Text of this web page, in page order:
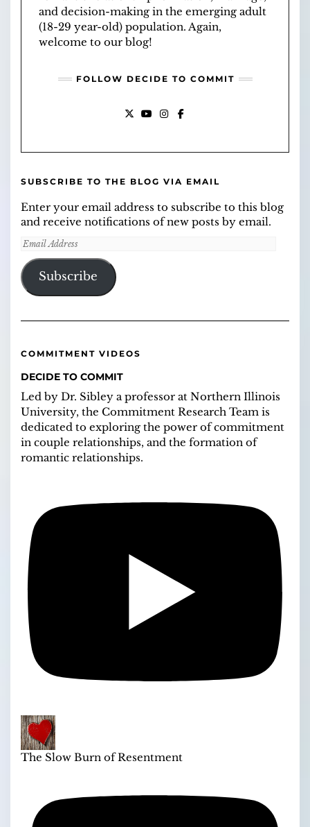
and decision-making in the emerging adult
(18-29 year-old) population. Again,
welcome to our blog!
FOLLOW DECIDE TO COMMIT
SUBSCRIBE TO THE BLOG VIA EMAIL
Enter your email address to subscribe to this blog
and receive notifications of new posts by email.
Email
Address
Subscribe
COMMITMENT VIDEOS
DECIDE TO COMMIT
Led by Dr. Sibley a professor at Northern Illinois
University, the Commitment Research Team is
dedicated to exploring the power of commitment
in couple relationships, and the formation of
romantic relationships.
The Slow Burn of Resentment